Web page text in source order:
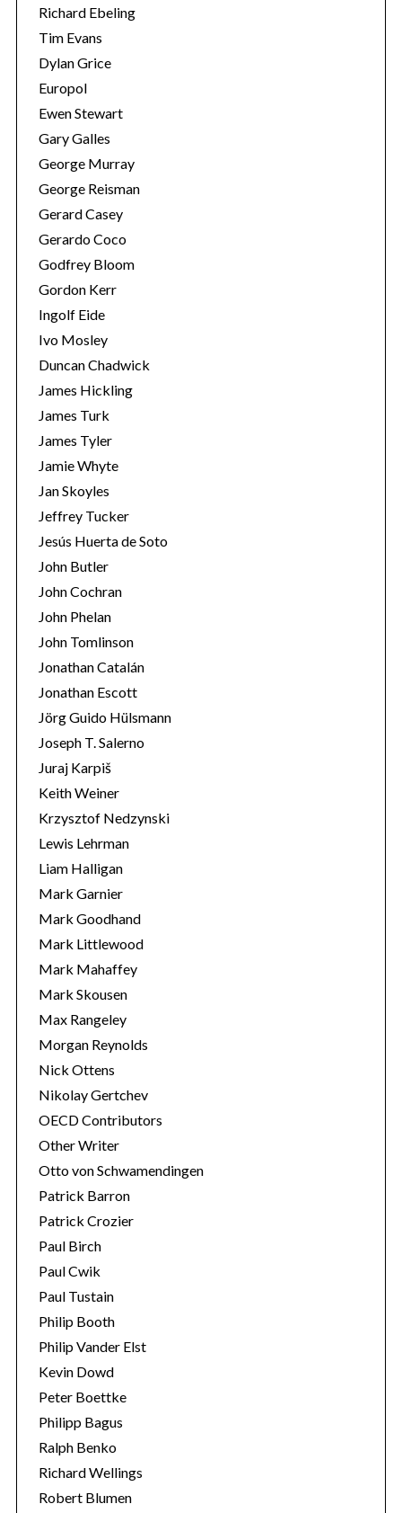
Richard Ebeling
Tim Evans
Dylan Grice
Europol
Ewen Stewart
Gary Galles
George Murray
George Reisman
Gerard Casey
Gerardo Coco
Godfrey Bloom
Gordon Kerr
Ingolf Eide
Ivo Mosley
Duncan Chadwick
James Hickling
James Turk
James Tyler
Jamie Whyte
Jan Skoyles
Jeffrey Tucker
Jesús Huerta de Soto
John Butler
John Cochran
John Phelan
John Tomlinson
Jonathan Catalán
Jonathan Escott
Jörg Guido Hülsmann
Joseph T. Salerno
Juraj Karpiš
Keith Weiner
Krzysztof Nedzynski
Lewis Lehrman
Liam Halligan
Mark Garnier
Mark Goodhand
Mark Littlewood
Mark Mahaffey
Mark Skousen
Max Rangeley
Morgan Reynolds
Nick Ottens
Nikolay Gertchev
OECD Contributors
Other Writer
Otto von Schwamendingen
Patrick Barron
Patrick Crozier
Paul Birch
Paul Cwik
Paul Tustain
Philip Booth
Philip Vander Elst
Kevin Dowd
Peter Boettke
Philipp Bagus
Ralph Benko
Richard Wellings
Robert Blumen